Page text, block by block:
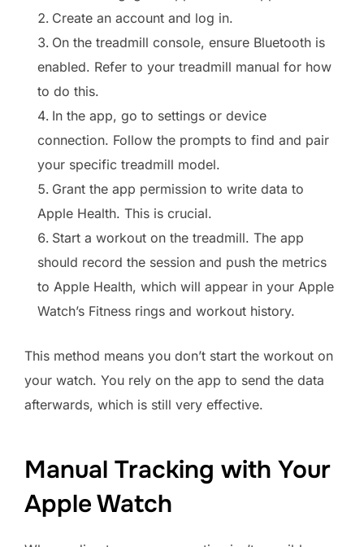
Create an account and log in.
On the treadmill console, ensure Bluetooth is
enabled. Refer to your treadmill manual for how
to do this.
In the app, go to settings or device
connection. Follow the prompts to find and pair
your specific treadmill model.
Grant the app permission to write data to
Apple Health. This is crucial.
Start a workout on the treadmill. The app
should record the session and push the metrics
to Apple Health, which will appear in your Apple
Watch’s Fitness rings and workout history.
This method means you don’t start the workout on
your watch. You rely on the app to send the data
afterwards, which is still very effective.
Manual Tracking with Your
Apple Watch